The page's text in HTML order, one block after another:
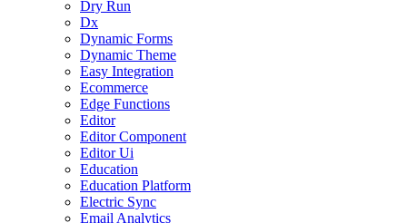
Dry Run
Dx
Dynamic Forms
Dynamic Theme
Easy Integration
Ecommerce
Edge Functions
Editor
Editor Component
Editor Ui
Education
Education Platform
Electric Sync
Email Analytics